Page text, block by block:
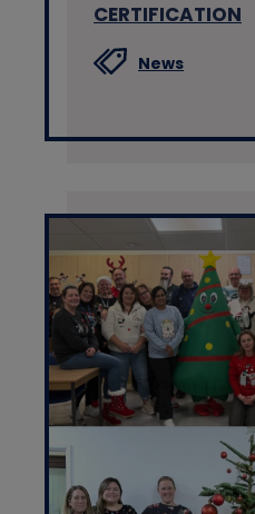
CERTIFICATION
News